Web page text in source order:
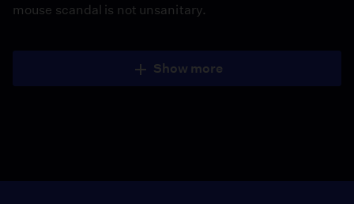
mouse scandal is not unsanitary.
Show more